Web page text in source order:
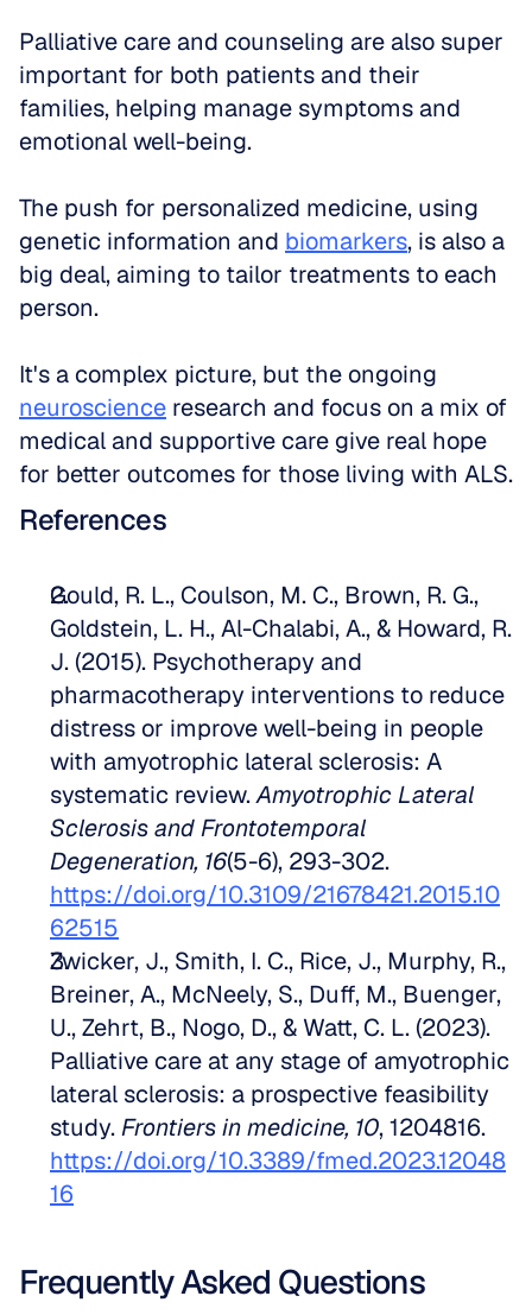
Palliative care and counseling are also super
important for both patients and their
families, helping manage symptoms and
emotional well-being.
The push for personalized medicine, using
genetic information and biomarkers, is also a
big deal, aiming to tailor treatments to each
person.
neuroscience research and focus on a mix of
medical and supportive care give real hope
for better outcomes for those living with ALS.
References
Gould, R. L., Coulson, M. C., Brown, R. G.,
Goldstein, L. H., Al-Chalabi, A., & Howard, R.
J. (2015). Psychotherapy and
pharmacotherapy interventions to reduce
distress or improve well-being in people
with amyotrophic lateral sclerosis: A
systematic review. Amyotrophic Lateral
Sclerosis and Frontotemporal
Degeneration, 16
https://doi.org/10.3109/21678421.2015.10
62515
Zwicker, J., Smith, I. C., Rice, J., Murphy, R.,
Breiner, A., McNeely, S., Duff, M., Buenger,
U., Zehrt, B., Nogo, D., & Watt, C. L. (2023).
Palliative care at any stage of amyotrophic
lateral sclerosis: a prospective feasibility
study. Frontiers in medicine, 10
https://doi.org/10.3389/fmed.2023.12048
16
Frequently Asked Questions